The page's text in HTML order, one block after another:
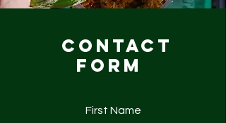
Contact
Form
First Name